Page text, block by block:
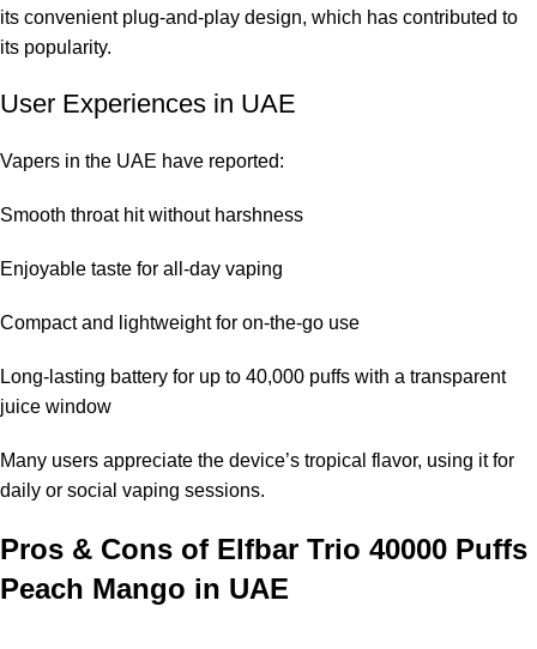
its convenient plug-and-play design, which has contributed to
its popularity.
User Experiences in UAE
Vapers in the UAE have reported:
Smooth throat hit without harshness
Enjoyable taste for all-day vaping
Compact and lightweight for on-the-go use
Long-lasting battery for up to 40,000 puffs with a transparent
juice window
Many users appreciate the device’s tropical flavor, using it for
daily or social vaping sessions.
Pros & Cons of Elfbar Trio 40000 Puffs
Peach Mango in UAE